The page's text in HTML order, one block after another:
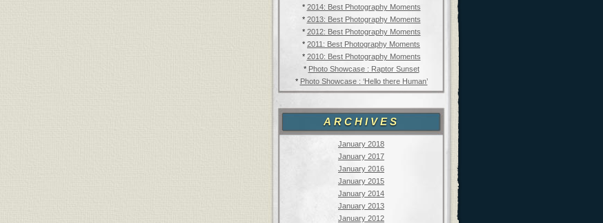
* 2014: Best Photography Moments
* 2013: Best Photography Moments
* 2012: Best Photography Moments
* 2011: Best Photography Moments
* 2010: Best Photography Moments
* Photo Showcase : Raptor Sunset
* Photo Showcase : ‘Hello there Human’
ARCHIVES
January 2018
January 2017
January 2016
January 2015
January 2014
January 2013
January 2012